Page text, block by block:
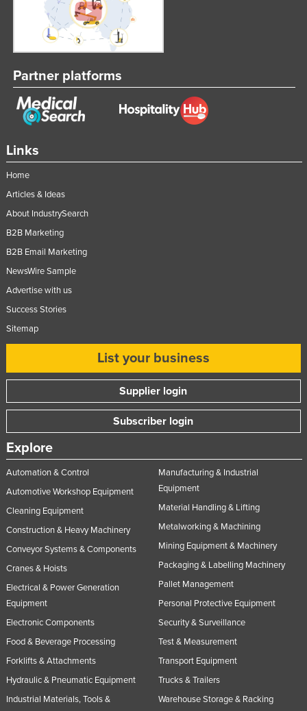
Links
Home
Articles & Ideas
About IndustrySearch
B2B Marketing
B2B Email Marketing
NewsWire Sample
Advertise with us
Success Stories
Sitemap
List your business
Supplier login
Subscriber login
Explore
Automation & Control
Automotive Workshop Equipment
Cleaning Equipment
Construction & Heavy Machinery
Conveyor Systems & Components
Cranes & Hoists
Electrical & Power Generation
Equipment
Electronic Components
Food & Beverage Processing
Forklifts & Attachments
Hydraulic & Pneumatic Equipment
Industrial Materials, Tools &
Manufacturing & Industrial
Equipment
Material Handling & Lifting
Metalworking & Machining
Mining Equipment & Machinery
Packaging & Labelling Machinery
Pallet Management
Personal Protective Equipment
Security & Surveillance
Test & Measurement
Transport Equipment
Trucks & Trailers
Warehouse Storage & Racking
Partner platforms